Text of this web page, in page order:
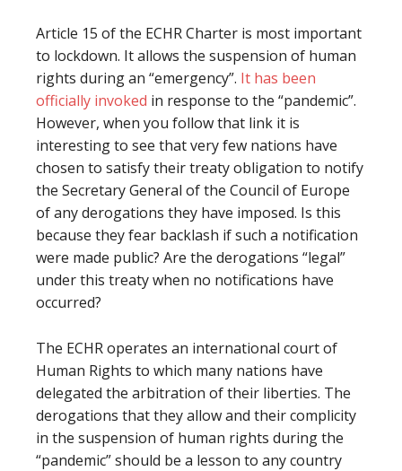
Article 15 of the ECHR Charter is most important
to lockdown. It allows the suspension of human
rights during an “emergency”. It has been
officially invoked in response to the “pandemic”.
However, when you follow that link it is
interesting to see that very few nations have
chosen to satisfy their treaty obligation to notify
the Secretary General of the Council of Europe
of any derogations they have imposed. Is this
because they fear backlash if such a notification
were made public? Are the derogations “legal”
under this treaty when no notifications have
occurred?
The ECHR operates an international court of
Human Rights to which many nations have
delegated the arbitration of their liberties. The
derogations that they allow and their complicity
in the suspension of human rights during the
“pandemic” should be a lesson to any country